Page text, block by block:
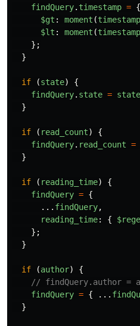
findQuery. timestamp = {
$gt : moment (timestamp
$lt : moment (timestamp
};
}
if (state)
{
findQuery. state = state
}
if ( read_count)
{
findQuery. read_count =
}
if ( reading_time)
{
findQuery = {
... findQuery,
reading_time: {
};
}
if (author)
{
// findQuery.author =
findQuery = { ...
}